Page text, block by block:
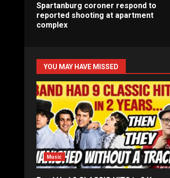
Spartanburg coroner respond to
reported shooting at apartment
complex
YOU MAY HAVE MISSED
Music